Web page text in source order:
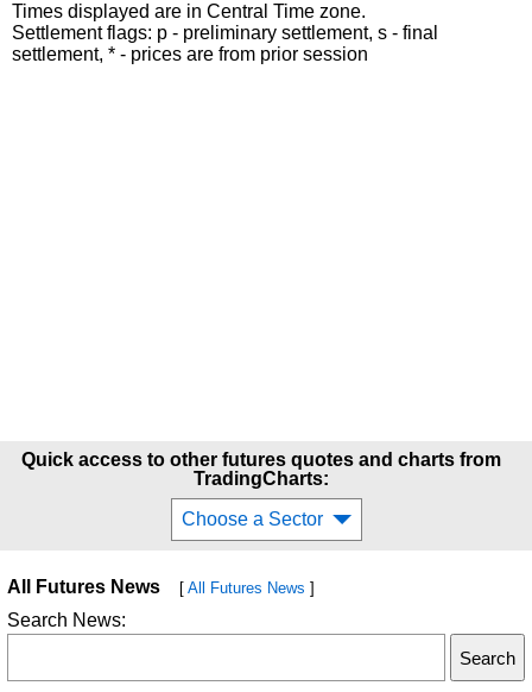
Times displayed are in Central Time zone.
Settlement flags: p - preliminary settlement, s - final
settlement, * - prices are from prior session
Quick access to other futures quotes and charts from
TradingCharts:
Choose a Sector
All Futures News [ All Futures News ]
Search News: